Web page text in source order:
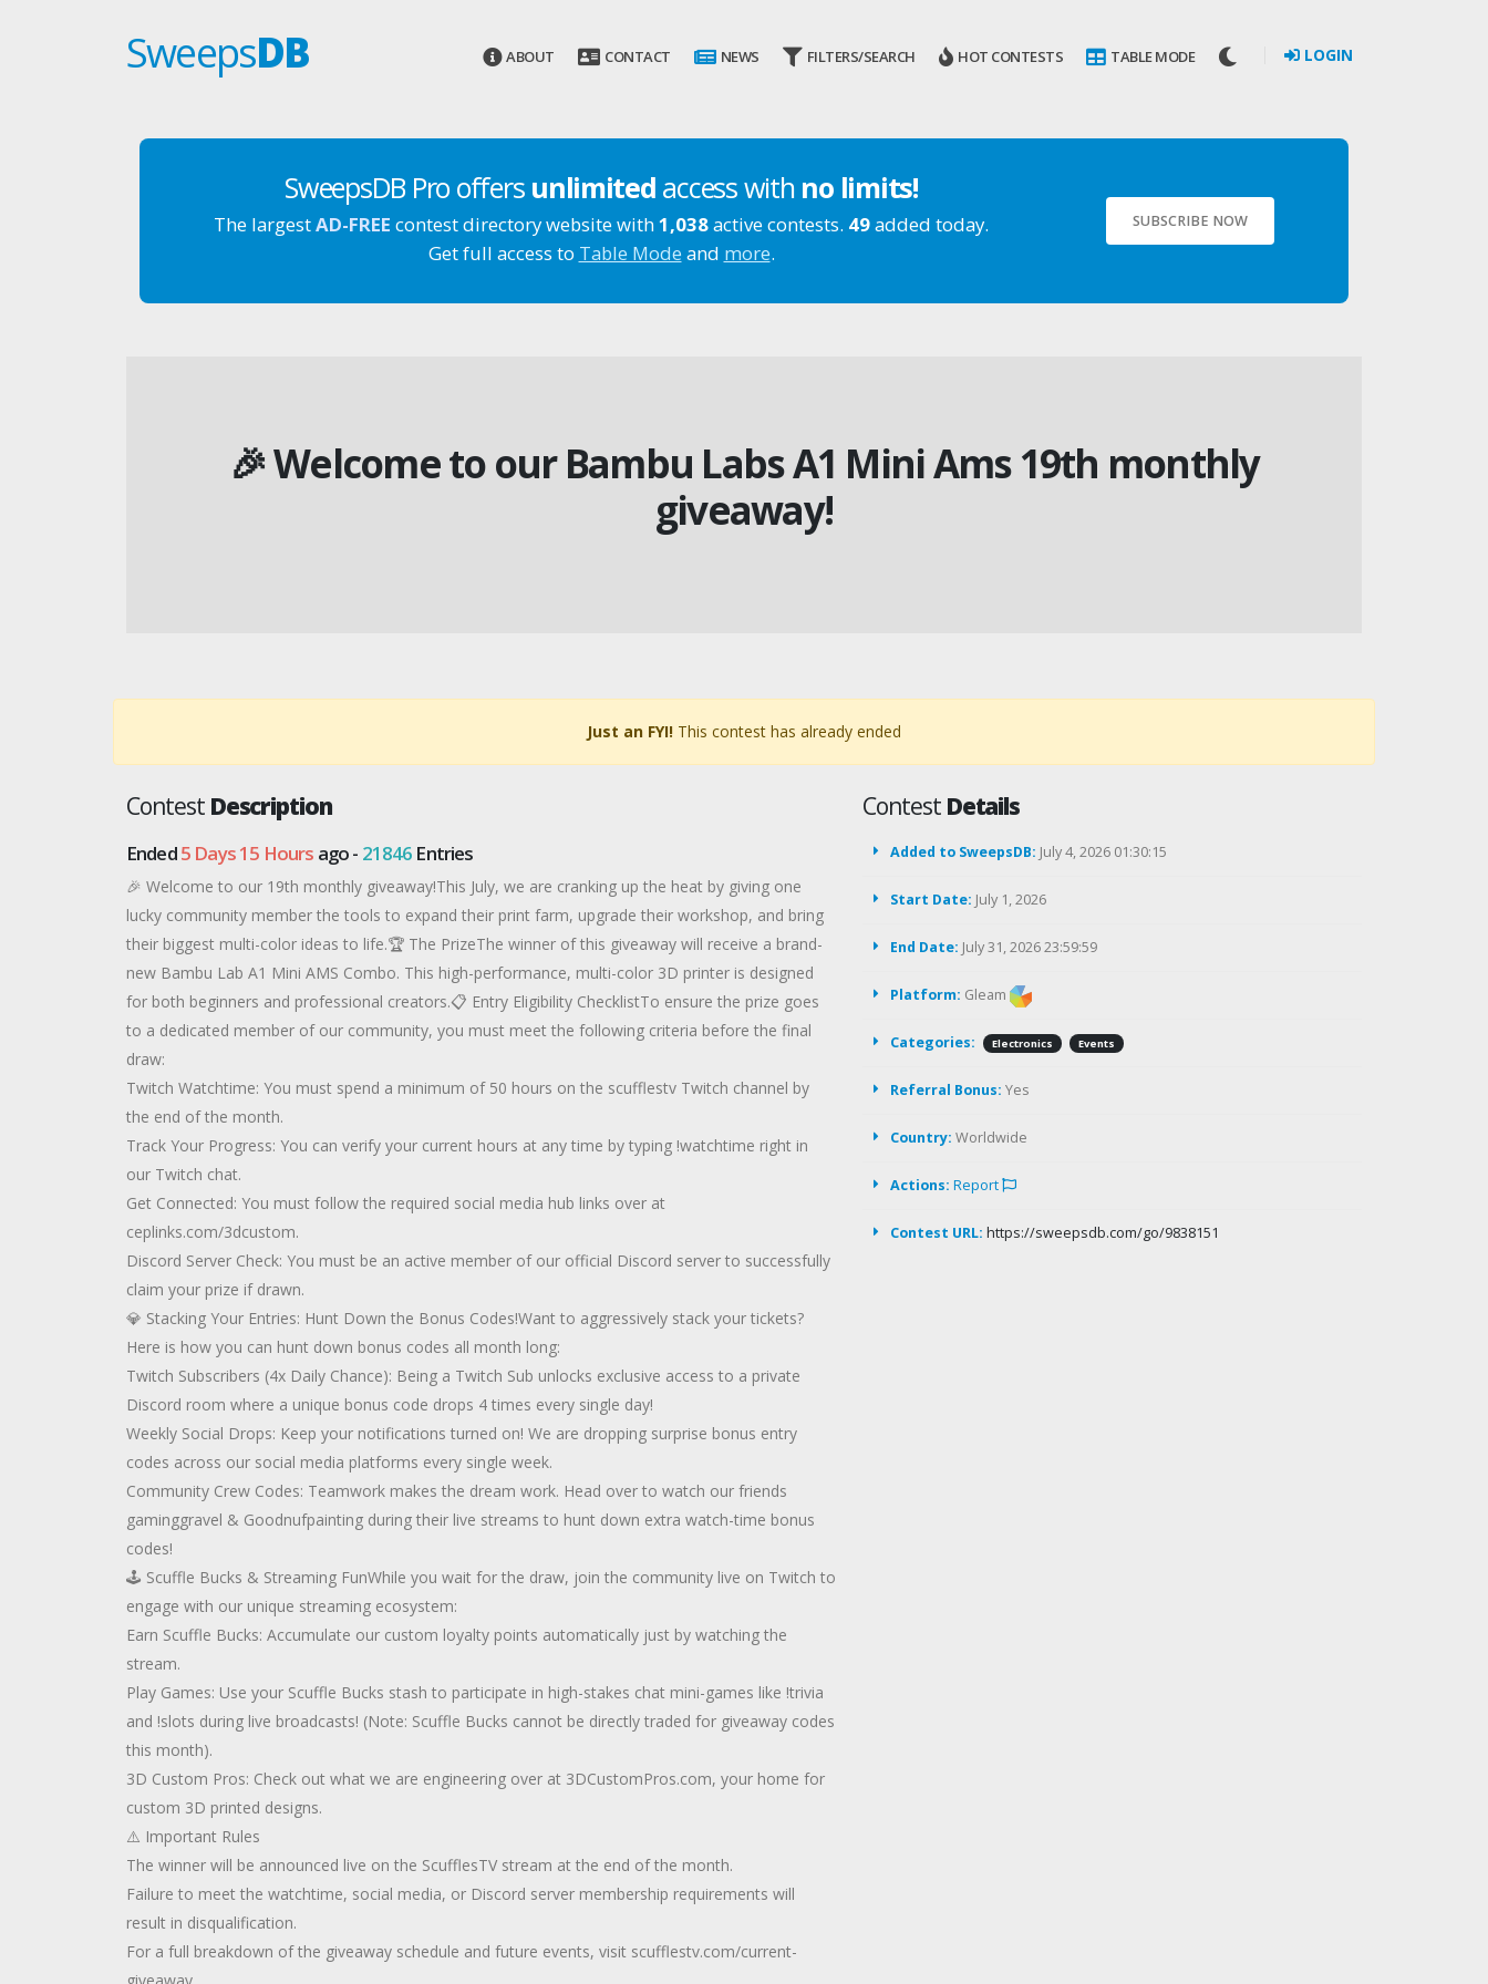
SweepsDB ABOUT CONTACT NEWS FILTERS/SEARCH HOT CONTESTS TABLE MODE LOGIN
SweepsDB Pro offers unlimited access with no limits!
The largestAD-FREE contest directory website with1,038active contests. 49added today.
Get full access to Table Mode and more.
SUBSCRIBE NOW
🎉 Welcome to our Bambu Labs A1 Mini Ams 19th monthly
giveaway!
Just an FYI! This contest has already ended
Contest Description
Ended5 Days 15 Hours ago - 21846 Entries
🎉 Welcome to our 19th monthly giveaway!This July, we are cranking up the heat by giving one
lucky community member the tools to expand their print farm, upgrade their workshop, and bring
their biggest multi-color ideas to life.🏆 The PrizeThe winner of this giveaway will receive a brand-
new Bambu Lab A1 Mini AMS Combo. This high-performance, multi-color 3D printer is designed
for both beginners and professional creators.📋 Entry Eligibility ChecklistTo ensure the prize goes
to a dedicated member of our community, you must meet the following criteria before the final
draw:
Twitch Watchtime: You must spend a minimum of 50 hours on the scufflestv Twitch channel by
the end of the month.
Track Your Progress: You can verify your current hours at any time by typing !watchtime right in
our Twitch chat.
Get Connected: You must follow the required social media hub links over at
ceplinks.com/3dcustom.
Discord Server Check: You must be an active member of our official Discord server to successfully
claim your prize if drawn.
💎 Stacking Your Entries: Hunt Down the Bonus Codes!Want to aggressively stack your tickets?
Here is how you can hunt down bonus codes all month long:
Twitch Subscribers (4x Daily Chance): Being a Twitch Sub unlocks exclusive access to a private
Discord room where a unique bonus code drops 4 times every single day!
Weekly Social Drops: Keep your notifications turned on! We are dropping surprise bonus entry
codes across our social media platforms every single week.
Community Crew Codes: Teamwork makes the dream work. Head over to watch our friends
gaminggravel & Goodnufpainting during their live streams to hunt down extra watch-time bonus
codes!
🕹️ Scuffle Bucks & Streaming FunWhile you wait for the draw, join the community live on Twitch to
engage with our unique streaming ecosystem:
Earn Scuffle Bucks: Accumulate our custom loyalty points automatically just by watching the
stream.
Play Games: Use your Scuffle Bucks stash to participate in high-stakes chat mini-games like !trivia
and !slots during live broadcasts! (Note: Scuffle Bucks cannot be directly traded for giveaway codes
this month).
3D Custom Pros: Check out what we are engineering over at 3DCustomPros.com, your home for
custom 3D printed designs.
⚠️ Important Rules
The winner will be announced live on the ScufflesTV stream at the end of the month.
Failure to meet the watchtime, social media, or Discord server membership requirements will
result in disqualification.
For a full breakdown of the giveaway schedule and future events, visit scufflestv.com/current-
Contest Details
Added to SweepsDB: July 4, 2026 01:30:15
Start Date: July 1, 2026
End Date: July 31, 2026 23:59:59
Platform: Gleam
Categories: Electronics Events
Referral Bonus: Yes
Country: Worldwide
Actions: Report
Contest URL: https://sweepsdb.com/go/9838151